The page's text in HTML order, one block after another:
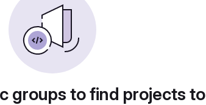
groups to find projects to